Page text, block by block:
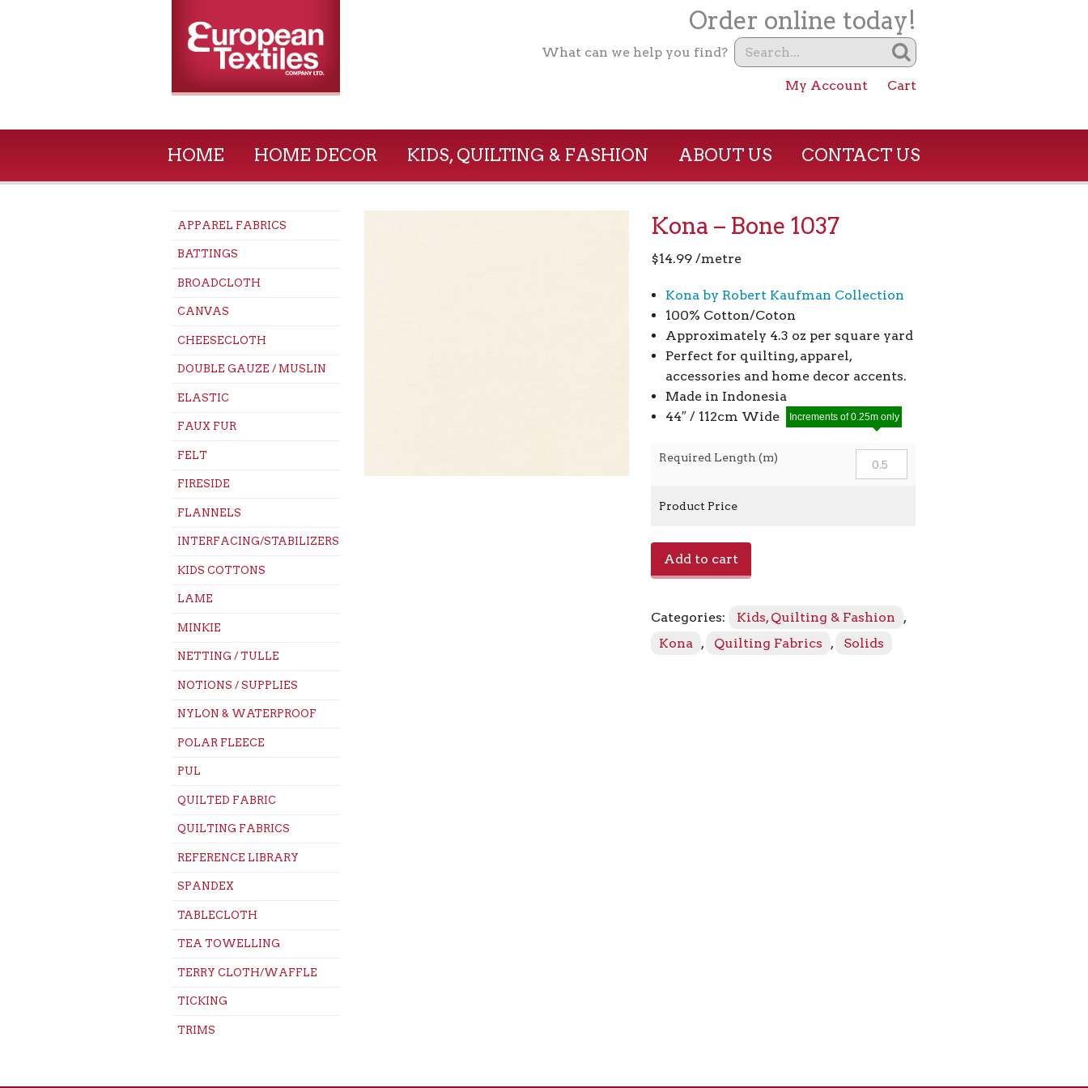
Order online today!
What can we help you find?
My Account Cart
HOME HOME DECOR KIDS, QUILTING & FASHION ABOUT US CONTACT US
APPAREL FABRICS
BATTINGS
BROADCLOTH
CANVAS
CHEESECLOTH
DOUBLE GAUZE / MUSLIN
ELASTIC
FAUX FUR
FELT
FIRESIDE
FLANNELS
INTERFACING/STABILIZERS
KIDS COTTONS
LAME
MINKIE
NETTING / TULLE
NOTIONS / SUPPLIES
NYLON & WATERPROOF
POLAR FLEECE
PUL
QUILTED FABRIC
QUILTING FABRICS
REFERENCE LIBRARY
SPANDEX
TABLECLOTH
TEA TOWELLING
TERRY CLOTH/WAFFLE
TICKING
TRIMS
Kona – Bone 1037
$14.99 /metre
Kona by Robert Kaufman Collection
100% Cotton/Coton
Approximately 4.3 oz per square yard
Perfect for quilting, apparel,
accessories and home decor accents.
Made in Indonesia
44″ / 112cm Wide
Required Length (m)
Increments of 0.25m only
Product Price
quantity
Add to cart
Categories: Kids, Quilting & Fashion
,
Kona , Quilting Fabrics , Solids